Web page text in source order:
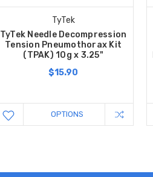
TyTek
TyTek Needle Decompression
Tension Pneumothorax Kit
(TPAK) 10g x 3.25"
$15.90
OPTIONS